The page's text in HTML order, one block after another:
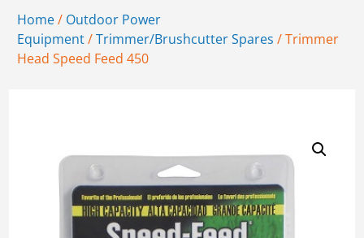
Home/ Outdoor Power
Equipment/Trimmer/Brushcutter Spares / Trimmer
Head Speed Feed 450